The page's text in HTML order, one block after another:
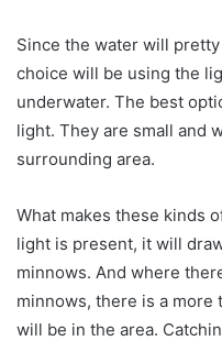
Since the water will
choice will be using the
underwater. The best
light. They are small and
surrounding area.
What makes these kinds
light is present, it will
minnows. And where
minnows, there is a more
will be in the area.